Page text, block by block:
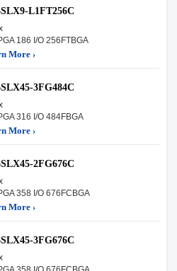
L1FT256C
186 I/O 256FTBGA
More ›
3FG484C
316 I/O 484FBGA
More ›
2FG676C
358 I/O 676FCBGA
More ›
3FG676C